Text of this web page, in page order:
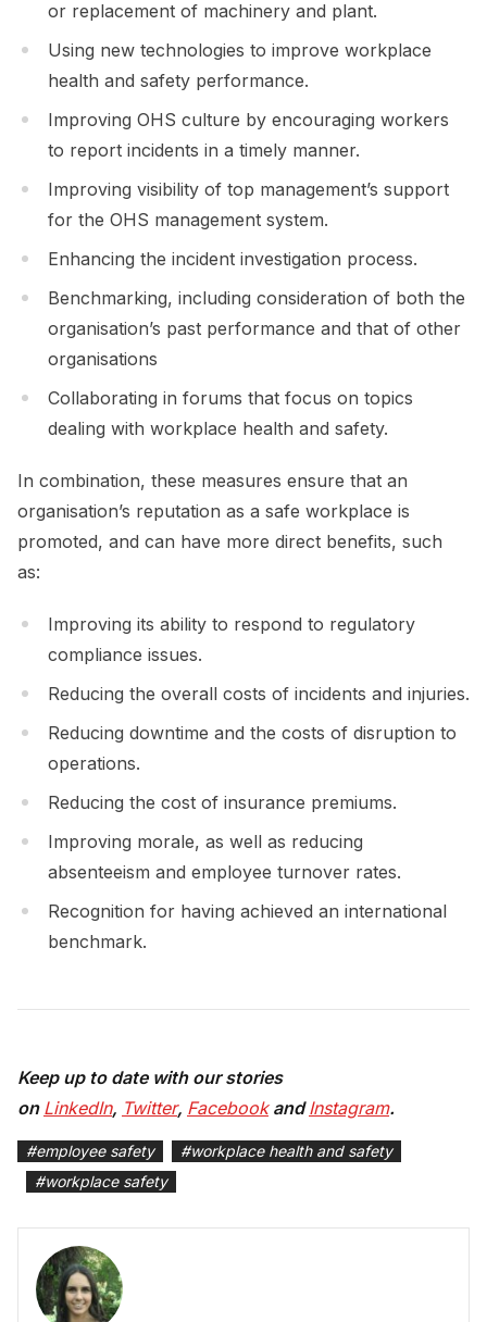
or replacement of machinery and plant.
Using new technologies to improve workplace
health and safety performance.
Improving OHS culture by encouraging workers
to report incidents in a timely manner.
Improving visibility of top management’s support
for the OHS management system.
Enhancing the incident investigation process.
Benchmarking, including consideration of both the
organisation’s past performance and that of other
organisations
Collaborating in forums that focus on topics
dealing with workplace health and safety.
In combination, these measures ensure that an
organisation’s reputation as a safe workplace is
promoted, and can have more direct benefits, such
as:
Improving its ability to respond to regulatory
compliance issues.
Reducing the overall costs of incidents and injuries.
Reducing downtime and the costs of disruption to
operations.
Reducing the cost of insurance premiums.
Improving morale, as well as reducing
absenteeism and employee turnover rates.
Recognition for having achieved an international
benchmark.
Keep up to date with our stories
on LinkedIn, Twitter, FacebookandInstagram.
#employee safety #workplace health and safety
#workplace safety